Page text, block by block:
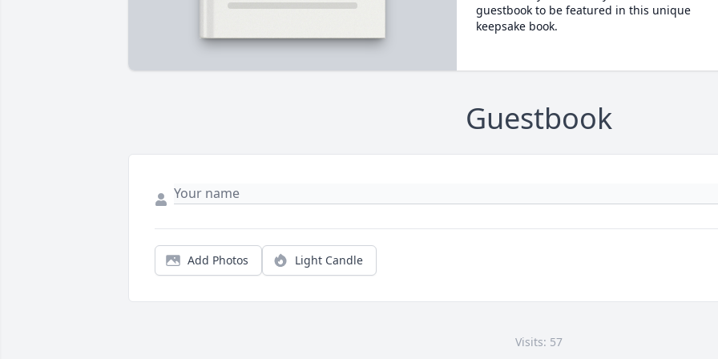
guestbook to be featured in this unique
keepsake book.
Guestbook
Add Photos Light Candle
Visits: 57